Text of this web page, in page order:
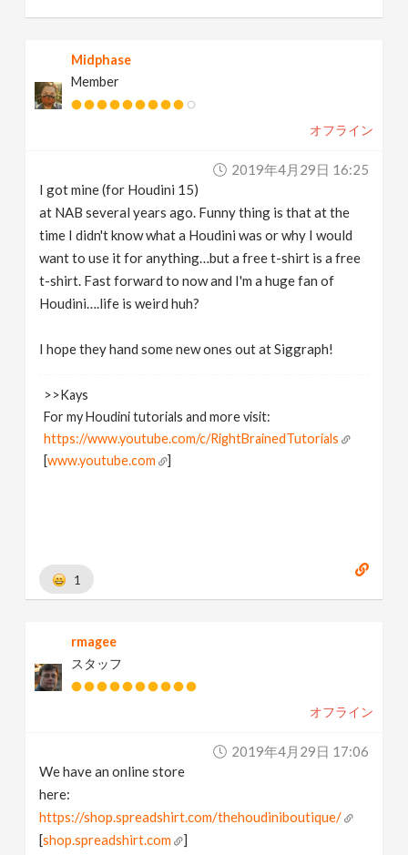
Midphase
Member
オフライン
2019年4月29日 16:25
I got mine (for Houdini 15)
at NAB several years ago. Funny thing is that at the
time I didn't know what a Houdini was or why I would
want to use it for anything…but a free t-shirt is a free
t-shirt. Fast forward to now and I'm a huge fan of
Houdini….life is weird huh?
I hope they hand some new ones out at Siggraph!
>>Kays
For my Houdini tutorials and more visit:
https://www.youtube.com/c/RightBrainedTutorials
[www.youtube.com ]
1
rmagee
スタッフ
オフライン
2019年4月29日 17:06
We have an online store
here:
https://shop.spreadshirt.com/thehoudiniboutique/
[shop.spreadshirt.com ]